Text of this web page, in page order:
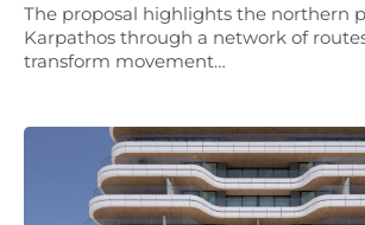
The proposal highlights the northern
Karpathos through a network of
transform movement…